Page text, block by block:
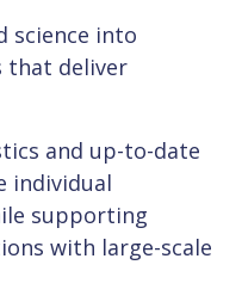
science into
that deliver
and up-to-date
individual
supporting
with large-scale